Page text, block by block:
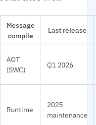
Message
compile
Last release
AOT
(SWC)
Q1 2026
Runtime
2025
maintenance